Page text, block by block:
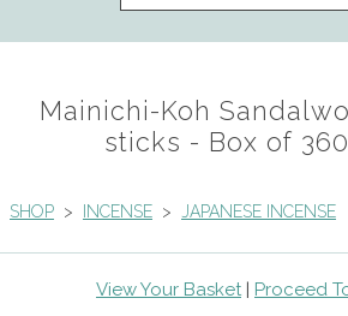
Mainichi-Koh
sticks - Box of
SHOP > INCENSE > JAPANESE INCENSE
View Your Basket| Proceed